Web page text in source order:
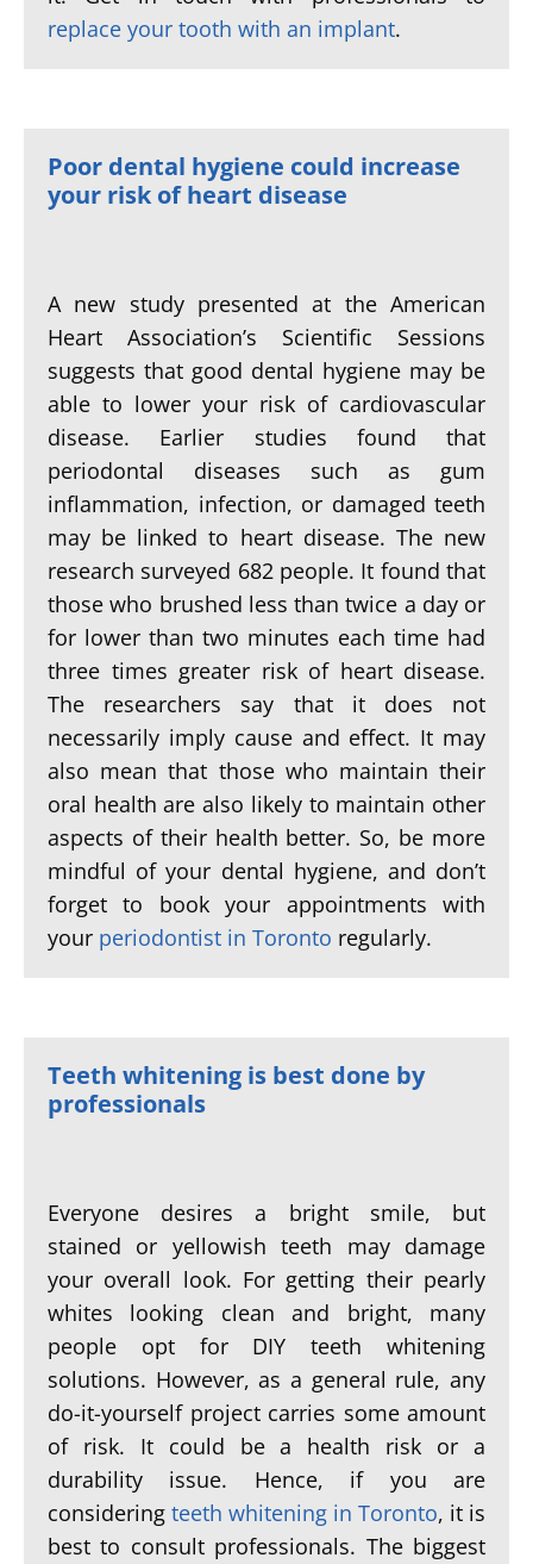
replace your tooth with an implant.
Poor dental hygiene could increase
your risk of heart disease
A new study presented at the American
Heart Association’s Scientific Sessions
suggests that good dental hygiene may be
able to lower your risk of cardiovascular
disease. Earlier studies found that
periodontal diseases such as gum
inflammation, infection, or damaged teeth
may be linked to heart disease. The new
research surveyed 682 people. It found that
those who brushed less than twice a day or
for lower than two minutes each time had
three times greater risk of heart disease.
The researchers say that it does not
necessarily imply cause and effect. It may
also mean that those who maintain their
oral health are also likely to maintain other
aspects of their health better. So, be more
mindful of your dental hygiene, and don’t
forget to book your appointments with
your periodontist in Toronto regularly.
Teeth whitening is best done by
professionals
Everyone desires a bright smile, but
stained or yellowish teeth may damage
your overall look. For getting their pearly
whites looking clean and bright, many
people opt for DIY teeth whitening
solutions. However, as a general rule, any
do-it-yourself project carries some amount
of risk. It could be a health risk or a
durability issue. Hence, if you are
considering teeth whitening in Toronto, it is
best to consult professionals. The biggest